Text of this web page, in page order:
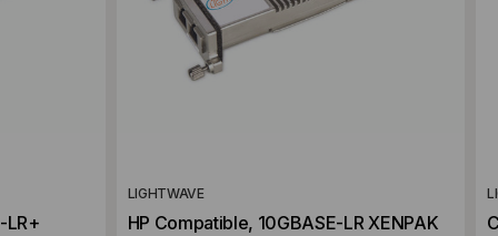
LR+
LIGHTWAVE
HP Compatible, 10GBASE-LR XENPAK